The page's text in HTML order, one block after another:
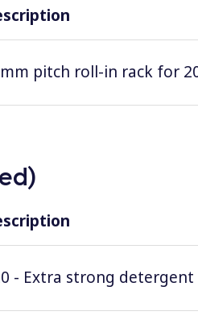
pitch roll-in rack for
- Extra strong detergent